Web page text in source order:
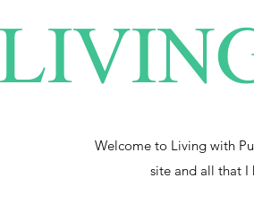
Welcome to Living with
site and all that I